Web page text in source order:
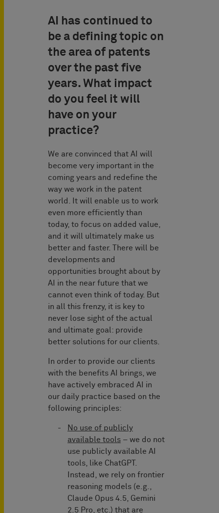
AI has continued to
be a defining topic on
the area of patents
over the past five
years. What impact
do you feel it will
have on your
practice?
We are convinced that AI will
become very important in the
coming years and redefine the
way we work in the patent
world. It will enable us to work
even more efficiently than
today, to focus on added value,
and it will ultimately make us
better and faster. There will be
developments and
opportunities brought about by
AI in the near future that we
cannot even think of today. But
in all this frenzy, it is key to
never lose sight of the actual
and ultimate goal: provide
better solutions for our clients.
In order to provide our clients
with the benefits AI brings, we
have actively embraced AI in
our daily practice based on the
following principles:
No use of publicly
available tools – we do not
use publicly available AI
tools, like ChatGPT.
Instead, we rely on frontier
reasoning models (e.g.,
Claude Opus 4.5, Gemini
2.5 Pro, etc.) that are